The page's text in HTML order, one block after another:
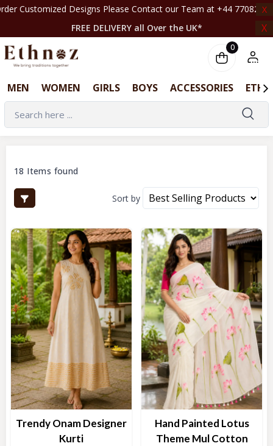
Designs Please Contact our Team at +44 7708261820 |
X
FREE DELIVERY all Over the UK*
X
0
MEN WOMEN GIRLS BOYS ACCESSORIES
18 Items found
Sort by
Trendy Onam Designer
Kurti
Hand Painted Lotus
Theme Mul Cotton